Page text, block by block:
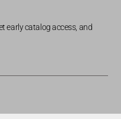
early catalog access, and